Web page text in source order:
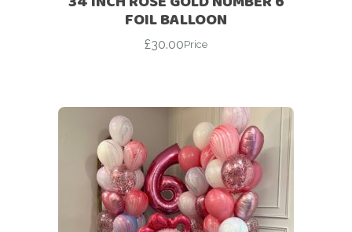
FOIL BALLOON
£30.00Price